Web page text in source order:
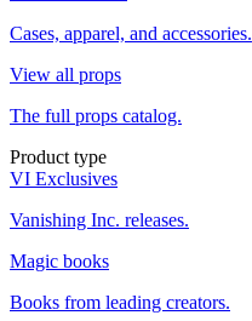
Cases, apparel, and accessories.
View all props
The full props catalog.
Product type
VI Exclusives
Vanishing Inc. releases.
Magic books
Books from leading creators.